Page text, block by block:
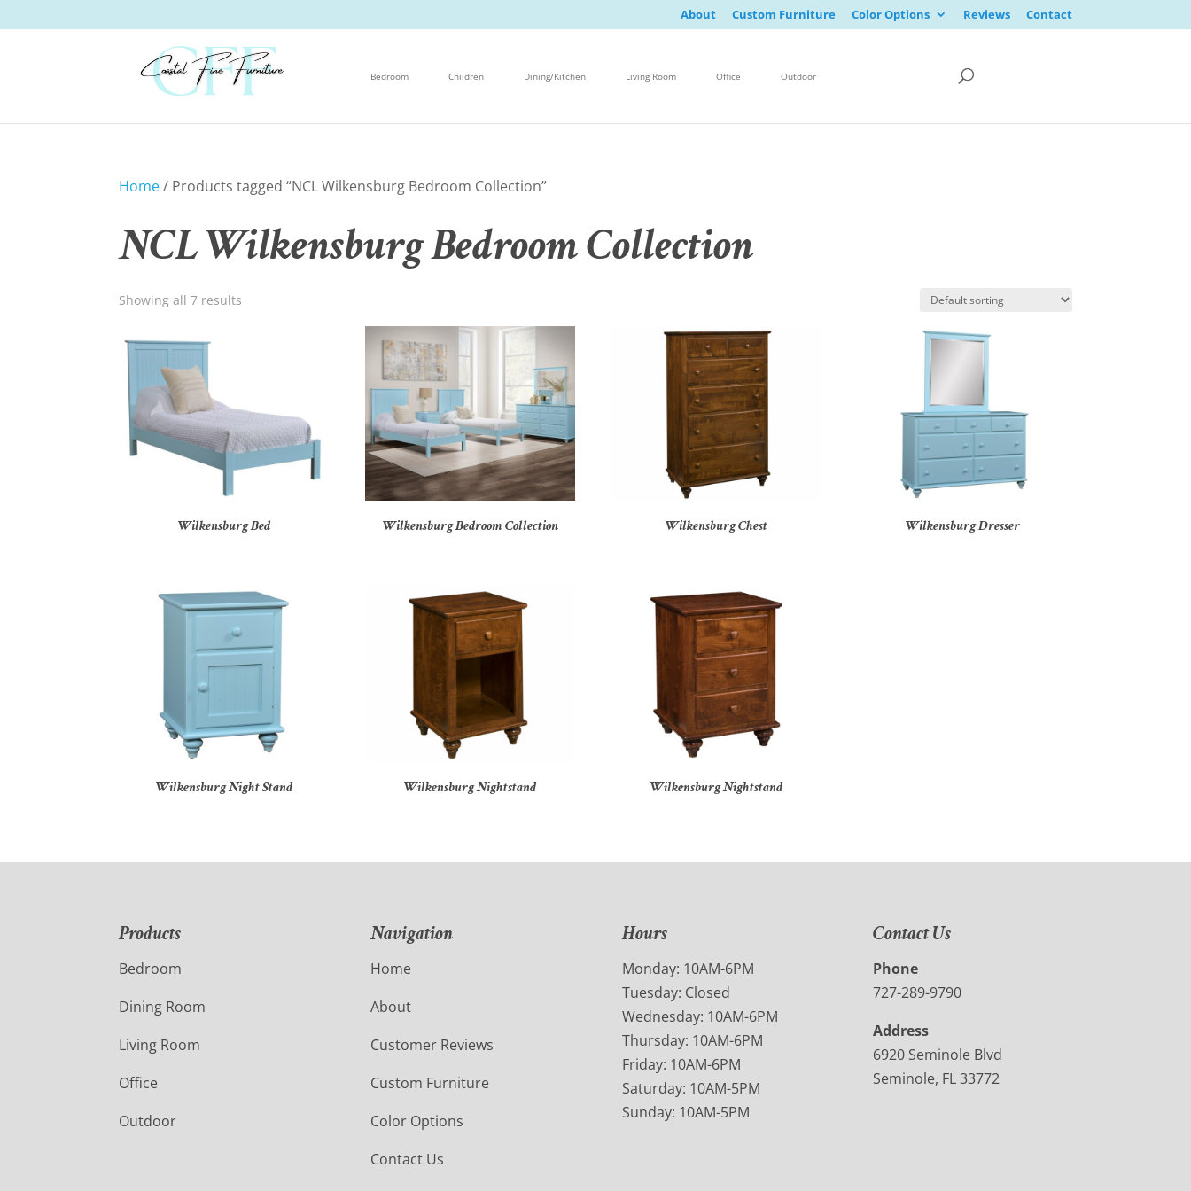
About Custom Furniture Color Options Reviews Contact
Bedroom Children Dining/Kitchen Living Room Office Outdoor
Home/ Products tagged “NCL Wilkensburg Bedroom Collection”
NCL Wilkensburg Bedroom Collection
Showing all 7 results
Wilkensburg Bed Wilkensburg Bedroom Collection Wilkensburg Chest Wilkensburg Dresser
Wilkensburg Night Stand Wilkensburg Nightstand Wilkensburg Nightstand
Products
Bedroom
Dining Room
Living Room
Office
Outdoor
Navigation
Home
About
Customer Reviews
Custom Furniture
Color Options
Contact Us
Hours
Monday: 10AM-6PM
Tuesday: Closed
Wednesday: 10AM-6PM
Thursday: 10AM-6PM
Friday: 10AM-6PM
Saturday: 10AM-5PM
Sunday: 10AM-5PM
Contact Us
Phone
727-289-9790
Address
6920 Seminole Blvd
Seminole, FL 33772